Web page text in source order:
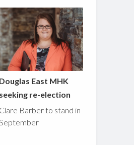
Douglas East MHK
seeking re-election
Clare Barber to stand in
September